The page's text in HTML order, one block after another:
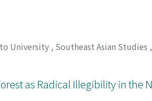
University , Southeast Asian Studies ,
as Radical Illegibility in the